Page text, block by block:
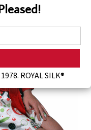
ROYAL SILK®